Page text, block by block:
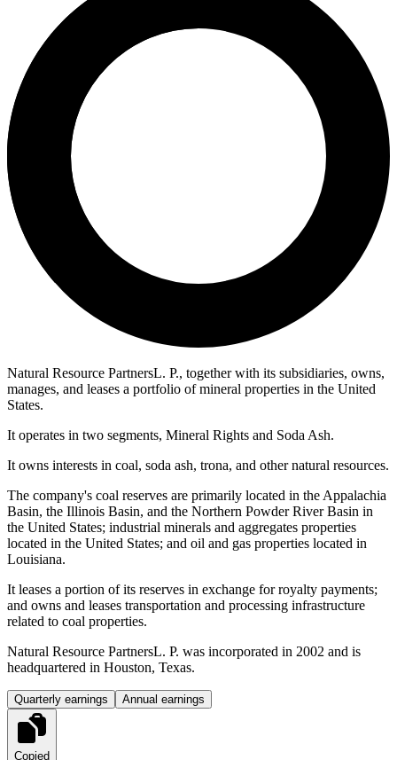
Natural Resource PartnersL. P., together with its subsidiaries, owns,
manages, and leases a portfolio of mineral properties in the United
States.
It operates in two segments, Mineral Rights and Soda Ash.
It owns interests in coal, soda ash, trona, and other natural resources.
The company's coal reserves are primarily located in the Appalachia
Basin, the Illinois Basin, and the Northern Powder River Basin in
the United States; industrial minerals and aggregates properties
located in the United States; and oil and gas properties located in
Louisiana.
It leases a portion of its reserves in exchange for royalty payments;
and owns and leases transportation and processing infrastructure
related to coal properties.
Natural Resource PartnersL. P. was incorporated in 2002 and is
headquartered in Houston, Texas.
Quarterly earnings Annual earnings
Copied